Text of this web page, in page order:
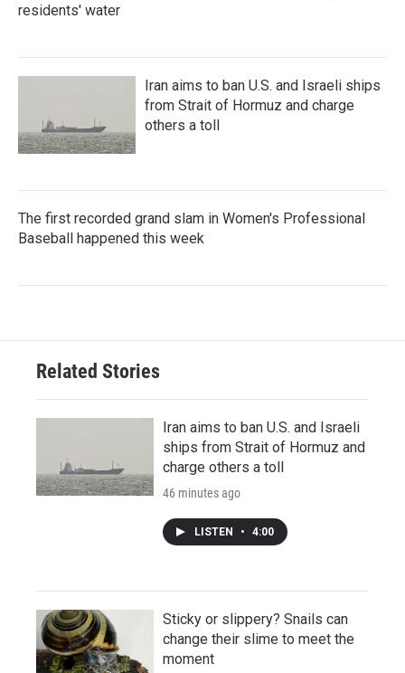
residents' water
Iran aims to ban U.S. and Israeli ships
from Strait of Hormuz and charge
others a toll
The first recorded grand slam in Women's Professional
Baseball happened this week
Related Stories
Iran aims to ban U.S. and Israeli
ships from Strait of Hormuz and
charge others a toll
46 minutes ago
LISTEN • 4:00
Sticky or slippery? Snails can
change their slime to meet the
moment